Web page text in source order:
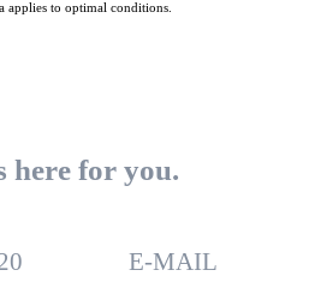
applies to optimal conditions.
here for you.
E-MAIL